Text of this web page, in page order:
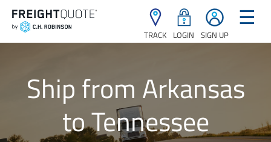
TRACK LOGIN SIGN UP
☰
Ship from Arkansas
to Tennessee